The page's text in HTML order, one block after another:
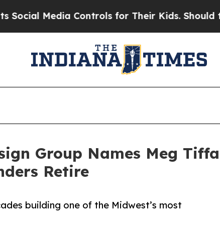
Controls for Their Kids. Should the US?
Group Names Meg
Retire
building one of the Midwest’s most